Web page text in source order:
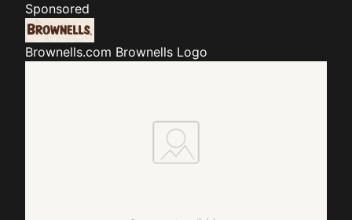
Sponsored
Brownells.com Brownells Logo